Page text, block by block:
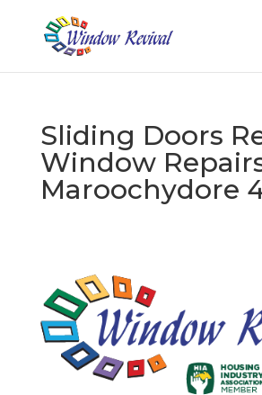
Sliding Doors
Window
Maroochydore